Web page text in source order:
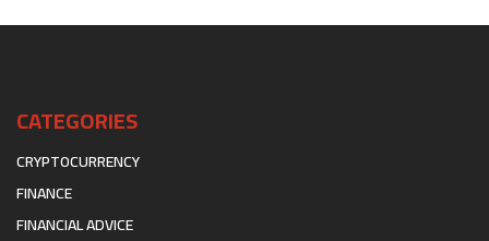
CATEGORIES
CRYPTOCURRENCY
FINANCE
FINANCIAL ADVICE